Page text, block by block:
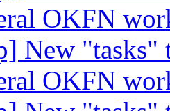
OKFN
New "tasks"
OKFN